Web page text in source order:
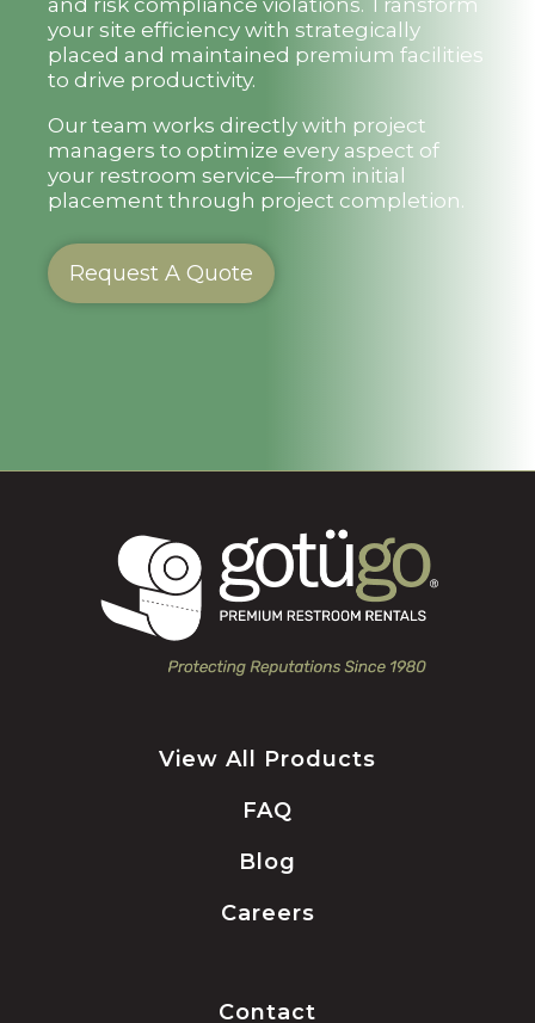
your site efficiency with strategically
placed and maintained premium facilities
to drive productivity.
Our team works directly with project
managers to optimize every aspect of
your restroom service—from initial
placement through project completion.
Request A Quote
View All Products
FAQ
Blog
Careers
Contact